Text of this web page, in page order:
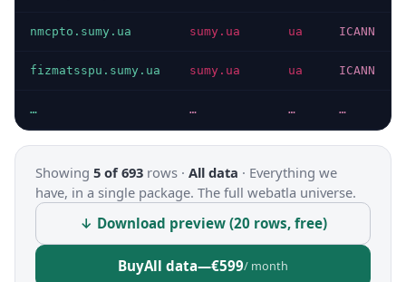
nmcpto.sumy.ua sumy.ua ua ICANN
fizmatsspu.sumy.ua sumy.ua ua ICANN
… … … …
Showing 5 of 693 rows · All data · Everything we
have, in a single package. The full webatla universe.
↓ Download preview (20 rows, free)
BuyAll data—€599/ month